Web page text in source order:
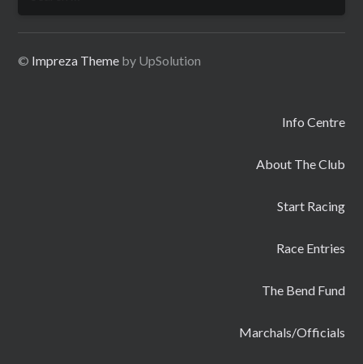
© Impreza Theme by UpSolution
Info Centre
About The Club
Start Racing
Race Entries
The Bend Fund
Marchals/Officials